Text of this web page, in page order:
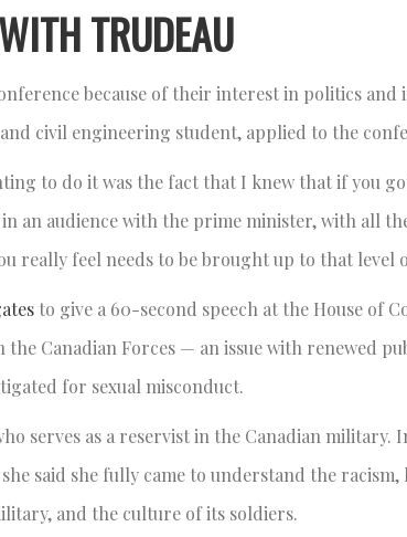
TRUDEAU
because of their interest in politics
civil engineering student, applied to the
to do it was the fact that I knew that if you
in an audience with the prime minister, with all
really feel needs to be brought up to that level
to give a 60-second speech at the House of
Canadian Forces — an issue with renewed
for sexual misconduct.
serves as a reservist in the Canadian
said she fully came to understand the
and the culture of its soldiers.